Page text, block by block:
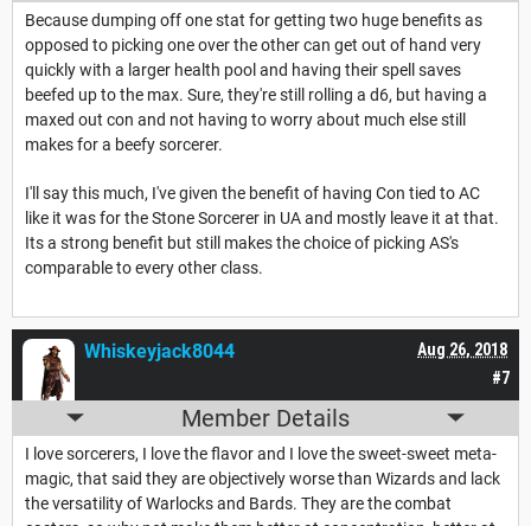
Because dumping off one stat for getting two huge benefits as
opposed to picking one over the other can get out of hand very
quickly with a larger health pool and having their spell saves
beefed up to the max. Sure, they're still rolling a d6, but having a
maxed out con and not having to worry about much else still
makes for a beefy sorcerer.
I'll say this much, I've given the benefit of having Con tied to AC
like it was for the Stone Sorcerer in UA and mostly leave it at that.
Its a strong benefit but still makes the choice of picking AS's
comparable to every other class.
#7
Aug 26, 2018
Whiskeyjack8044
Member Details
I love sorcerers, I love the flavor and I love the sweet-sweet meta-
magic, that said they are objectively worse than Wizards and lack
the versatility of Warlocks and Bards. They are the combat